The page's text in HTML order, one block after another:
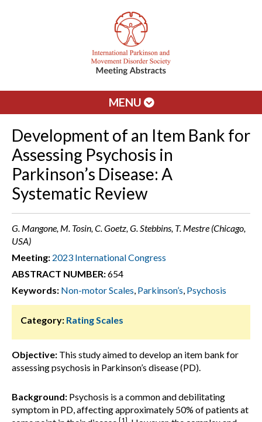
MENU
Development of an Item Bank for
Assessing Psychosis in
Parkinson’s Disease: A
Systematic Review
G. Mangone, M. Tosin, C. Goetz, G. Stebbins, T. Mestre (Chicago,
USA)
Meeting: 2023 International Congress
ABSTRACT NUMBER:654
Keywords: Non-motor Scales, Parkinson’s, Psychosis
Category: Rating Scales
Objective: This study aimed to develop an item bank for
assessing psychosis in Parkinson’s disease (PD).
Background: Psychosis is a common and debilitating
symptom in PD, affecting approximately 50% of patients at
[1]